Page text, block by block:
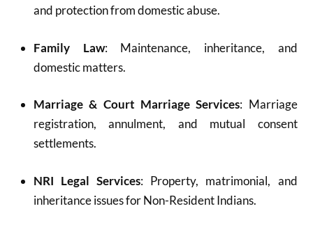
and protection from domestic abuse.
Family Law: Maintenance, inheritance, and
domestic matters.
Marriage & Court Marriage Services: Marriage
registration, annulment, and mutual consent
settlements.
NRI Legal Services: Property, matrimonial, and
inheritance issues for Non-Resident Indians.